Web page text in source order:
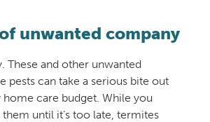
unwanted company
These and other unwanted
pests can take a serious bite out
care budget. While you
them until it’s too late, termites